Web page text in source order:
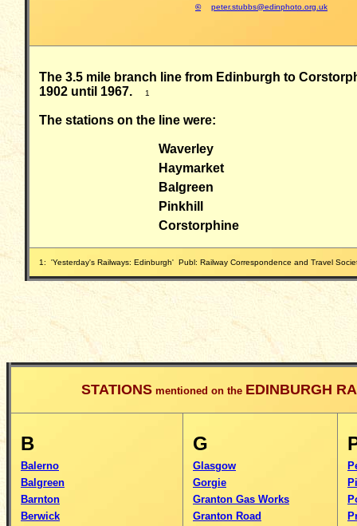
© peter.stubbs@edinphoto.org.uk
The 3.5 mile branch line from Edinburgh to
1902 until 1967.
1
The stations on the line were:
Waverley
Haymarket
Balgreen
Pinkhill
Corstorphine
1: 'Yesterday's Railways: Edinburgh' Publ: Railway Correspondence and Travel
STATIONS mentioned on the EDINBURGH
B
Balerno
Balgreen
Barnton
Berwick
G
Glasgow
Gorgie
Granton Gas Works
Granton Road